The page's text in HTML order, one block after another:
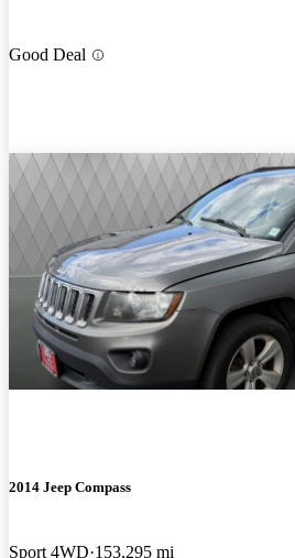
Good Deal
2014 Jeep Compass
Sport 4WD 153,295 mi